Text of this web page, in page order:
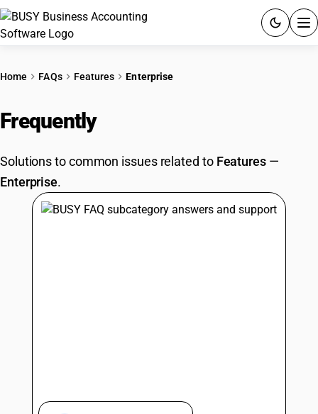
PRICING
GST
RESOURCES & GUIDES
Home FAQs Features Enterprise
Frequently
Solutions to common issues related to Features—
Enterprise.